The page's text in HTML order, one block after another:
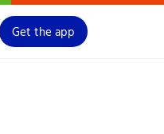
Get the app